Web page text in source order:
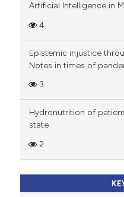
Artificial Intelligence in
4
Epistemic injustice
Notes in times of
3
Hydronutrition of
state
2